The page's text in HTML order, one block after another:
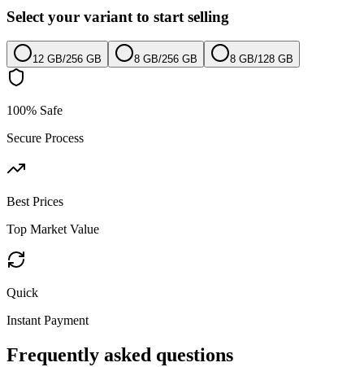
Select your variant to start selling
12 GB/256 GB 8 GB/256 GB 8 GB/128 GB
100% Safe
Secure Process
Best Prices
Top Market Value
Quick
Instant Payment
Frequently asked questions